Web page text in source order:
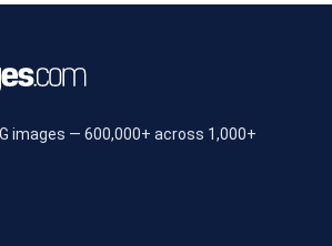
images — 600,000+ across 1,000+